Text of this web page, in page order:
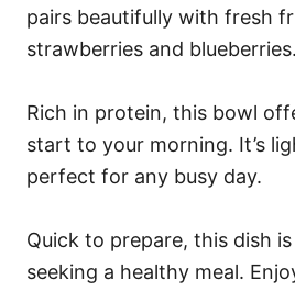
pairs beautifully with fresh
strawberries and blueberries.
Rich in protein, this bowl
start to your morning. It’s
perfect for any busy day.
Quick to prepare, this dish
seeking a healthy meal.